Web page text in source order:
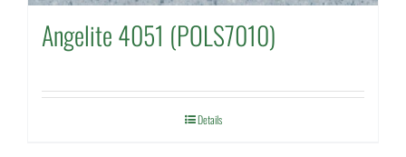
Angelite 4051 (POLS7010)
Details